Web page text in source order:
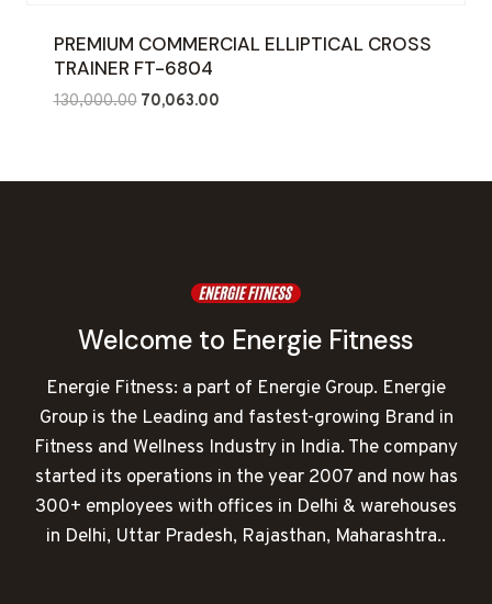
PREMIUM COMMERCIAL ELLIPTICAL CROSS
TRAINER FT-6804
130,000.00 Original
₹130,000.00.
70,063.00Current
₹70,063.00.
Welcome to Energie Fitness
Energie Fitness: a part of Energie Group. Energie
Group is the Leading and fastest-growing Brand in
Fitness and Wellness Industry in India. The company
started its operations in the year 2007 and now has
300+ employees with offices in Delhi & warehouses
in Delhi, Uttar Pradesh, Rajasthan, Maharashtra..